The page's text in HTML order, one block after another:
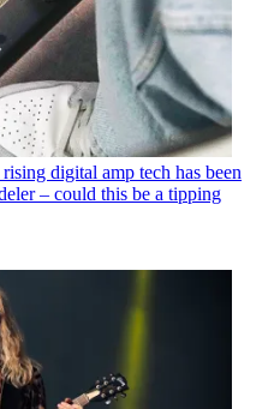
digital amp tech has been
– could this be a tipping